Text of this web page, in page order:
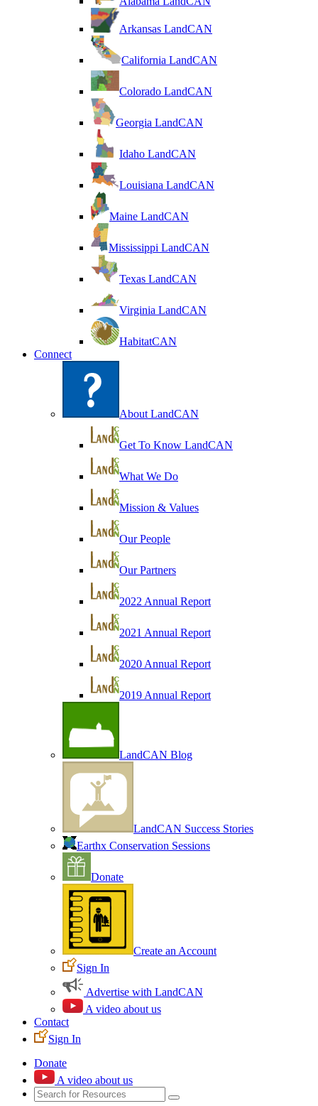
Arkansas LandCAN
California LandCAN
Colorado LandCAN
Georgia LandCAN
Idaho LandCAN
Louisiana LandCAN
Maine LandCAN
Mississippi LandCAN
Texas LandCAN
Virginia LandCAN
HabitatCAN
Connect
About LandCAN
Get To Know LandCAN
What We Do
Mission & Values
Our People
Our Partners
2022 Annual Report
2021 Annual Report
2020 Annual Report
2019 Annual Report
LandCAN Blog
LandCAN Success Stories
Earthx Conservation Sessions
Donate
Create an Account
Sign In
Advertise with LandCAN
A video about us
Contact
Sign In
Donate
A video about us